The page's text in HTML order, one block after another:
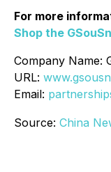
For more
Shop the
Company Name:
URL:
Email:
Source: China